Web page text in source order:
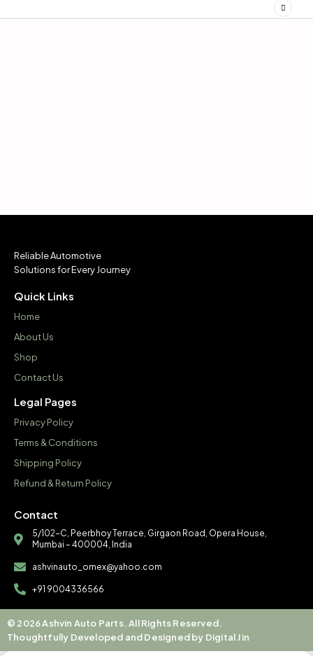
Reliable Automotive
Solutions for Every Journey
Quick Links
Home
About Us
Shop
Contact Us
Legal Pages
Privacy Policy
Terms & Conditions
Shipping Policy
Refund & Return Policy
Contact
5/102-C, Peerbhoy Terrace, Girgaon Road, Opera House,
Mumbai – 400004, India
ashvinauto_omex@yahoo.com
+91 9004336566
© 2026 Ashvin Auto Parts. All Rights Reserved.
Thoughtfully Developed and Designed by Digital Jin